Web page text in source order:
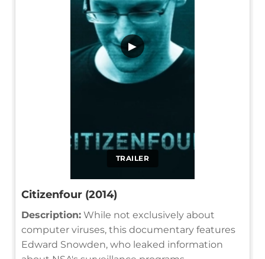
TRAILER
▶
Citizenfour (2014)
Description: While not exclusively about
computer viruses, this documentary features
Edward Snowden, who leaked information